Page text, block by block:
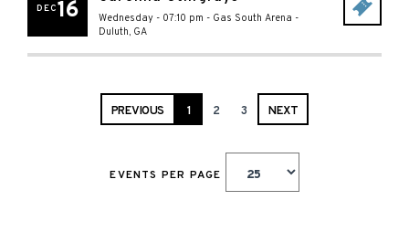
DEC16 Wednesday - 07:10 pm - Gas South Arena -
Duluth, GA
PREVIOUS 1 2 3 NEXT
EVENTS PER PAGE